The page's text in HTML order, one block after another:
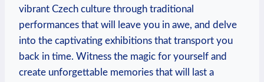
‍vibrant Czech ⁢culture through⁣ traditional
performances⁣ that ‌will‌ leave you in awe, and⁤ delve
into the captivating exhibitions that transport you
back in time. Witness the magic for yourself and
create unforgettable memories that will last a